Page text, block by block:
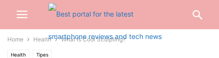
Home Health What Is Cool Sculpting?
Health Tipes